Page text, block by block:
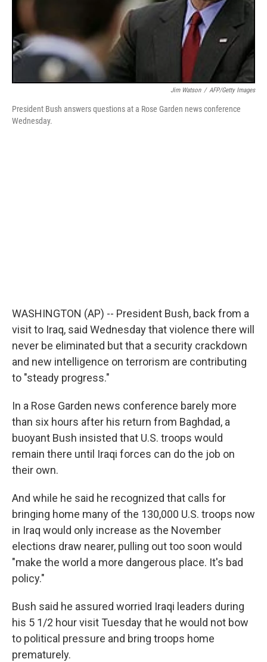
Jim Watson / AFP/Getty Images
President Bush answers questions at a Rose Garden news conference
Wednesday.
WASHINGTON (AP) -- President Bush, back from a
visit to Iraq, said Wednesday that violence there will
never be eliminated but that a security crackdown
and new intelligence on terrorism are contributing
to "steady progress."
In a Rose Garden news conference barely more
than six hours after his return from Baghdad, a
buoyant Bush insisted that U.S. troops would
remain there until Iraqi forces can do the job on
their own.
And while he said he recognized that calls for
bringing home many of the 130,000 U.S. troops now
in Iraq would only increase as the November
elections draw nearer, pulling out too soon would
"make the world a more dangerous place. It's bad
policy."
Bush said he assured worried Iraqi leaders during
his 5 1/2 hour visit Tuesday that he would not bow
to political pressure and bring troops home
prematurely.